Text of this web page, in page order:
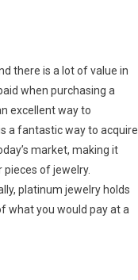
there is a lot of value in
when purchasing a
excellent way to
a fantastic way to acquire
market, making it
of jewelry.
platinum jewelry holds
what you would pay at a